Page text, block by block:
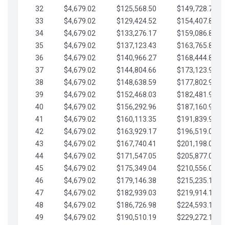
32
$4,679.02 $125,568.50
$149,728.78
33
$4,679.02 $129,424.52
$154,407.80
34
$4,679.02 $133,276.17
$159,086.82
35
$4,679.02 $137,123.43
$163,765.85
36
$4,679.02 $140,966.27
$168,444.87
37
$4,679.02 $144,804.66
$173,123.90
38
$4,679.02 $148,638.59
$177,802.92
39
$4,679.02 $152,468.03
$182,481.95
40
$4,679.02 $156,292.96
$187,160.97
41
$4,679.02 $160,113.35
$191,839.99
42
$4,679.02 $163,929.17
$196,519.02
43
$4,679.02 $167,740.41
$201,198.04
44
$4,679.02 $171,547.05
$205,877.07
45
$4,679.02 $175,349.04
$210,556.09
46
$4,679.02 $179,146.38
$215,235.12
47
$4,679.02 $182,939.03
$219,914.14
48
$4,679.02 $186,726.98
$224,593.16
49
$4,679.02 $190,510.19
$229,272.19